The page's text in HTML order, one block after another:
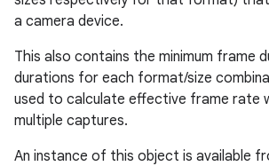
a camera device.
This also contains the minimum frame
durations for each format/size
used to calculate effective frame rate
multiple captures.
An instance of this object is available